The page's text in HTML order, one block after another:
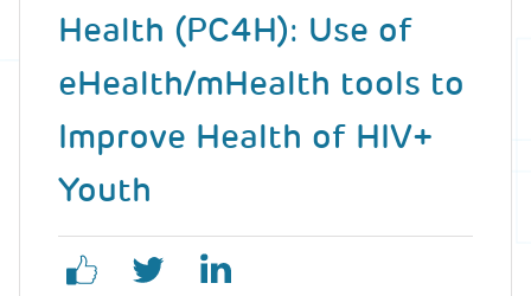
Health (PC4H): Use of
eHealth/mHealth tools to
Improve Health of HIV+
Youth